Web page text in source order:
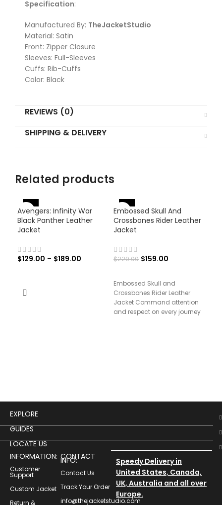
Specification:
Manufactured By: TheJacketStudio
Material: Satin
Front: Zipper Closure
Sleeves: Full-Sleeves
Cuffs: Rib-Cuffs
Color: Black
REVIEWS (0)
SHIPPING & DELIVERY
Related products
-46%
Avengers: Infinity War
Black Panther Leather
Jacket
$129.00 – $189.00
-31%
Embossed Skull And
Crossbones Rider Leather
Jacket
$229.00 $159.00
Embossed Skull and
Crossbones Rider Leather
Jacket Command attention
and respect on every journey
EXPLORE
GUIDES
LOCATE US
INFORMATION:
Customer
Support
Custom Jacket
Return &
CONTACT
INFO:
Contact Us
Track Your Order
info@thejacketstudio.com
Speedy Delivery in
United States, Canada,
UK, Australia and all over
Europe.